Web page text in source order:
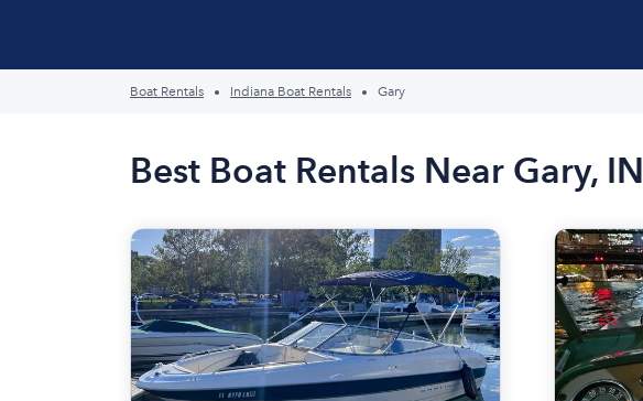
Boat Rentals Indiana Boat Rentals Gary
Best Boat Rentals Near Gary, IN